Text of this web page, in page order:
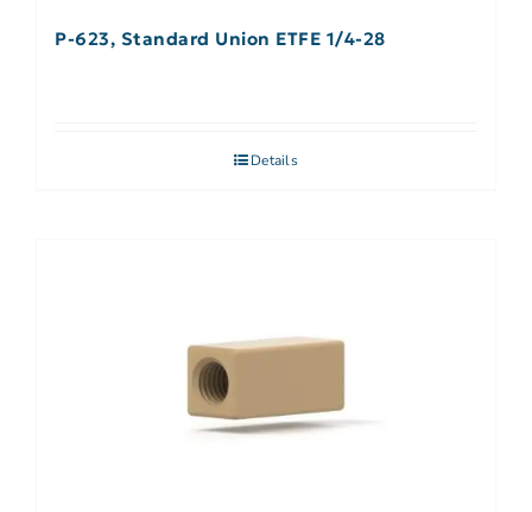
P-623, Standard Union ETFE 1/4-28
Details